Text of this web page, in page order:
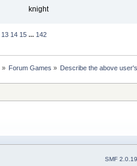
knight
13 14 15 ... 142
» Forum Games » Describe the above
SMF 2.0.19